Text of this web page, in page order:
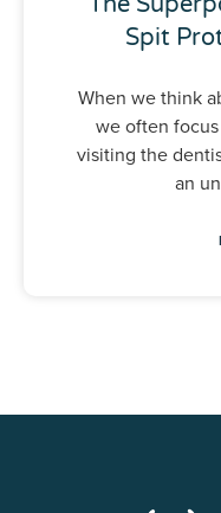
Spit
When we think
we often
visiting the
an